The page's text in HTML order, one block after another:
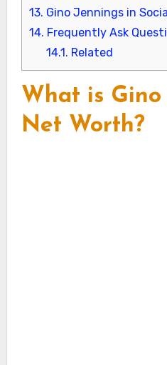
13. Gino Jennings in
14. Frequently Ask
14.1. Related
What is Gino
Net Worth?